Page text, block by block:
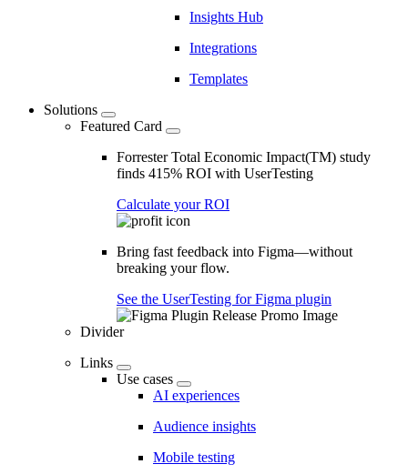
Insights Hub
Integrations
Templates
Solutions
Featured Card
Forrester Total Economic Impact(TM) study
finds 415% ROI with UserTesting
Calculate your ROI
Bring fast feedback into Figma—without
breaking your flow.
See the UserTesting for Figma plugin
Divider
Links
Use cases
AI experiences
Audience insights
Mobile testing